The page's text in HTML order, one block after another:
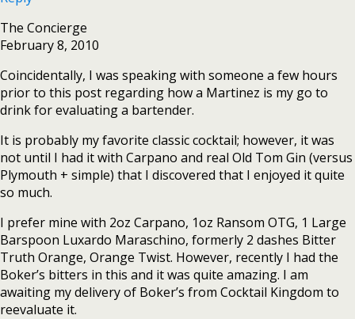
The Concierge
February 8, 2010
Coincidentally, I was speaking with someone a few hours
prior to this post regarding how a Martinez is my go to
drink for evaluating a bartender.
It is probably my favorite classic cocktail; however, it was
not until I had it with Carpano and real Old Tom Gin (versus
Plymouth + simple) that I discovered that I enjoyed it quite
so much.
I prefer mine with 2oz Carpano, 1oz Ransom OTG, 1 Large
Barspoon Luxardo Maraschino, formerly 2 dashes Bitter
Truth Orange, Orange Twist. However, recently I had the
Boker’s bitters in this and it was quite amazing. I am
awaiting my delivery of Boker’s from Cocktail Kingdom to
reevaluate it.